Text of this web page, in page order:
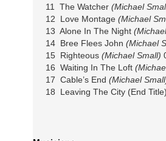
11 The Watcher (Michael
12 Love Montage (Michael
13 Alone In The Night
14 Bree Flees John (Michael
15 Righteous (Michael Small)
16 Waiting In The Loft
17 Cable’s End (Michael
18 Leaving The City (End Title)